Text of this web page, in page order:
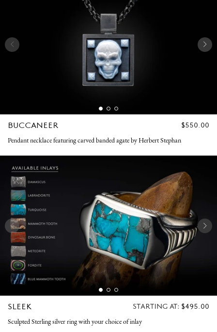
BUCCANEER
REGULAR
$550.00
Pendant necklace featuring carved banded agate by Herbert Stephan
SLEEK
REGULAR
STARTING AT: $495.00
Sculpted Sterling silver ring with your choice of inlay